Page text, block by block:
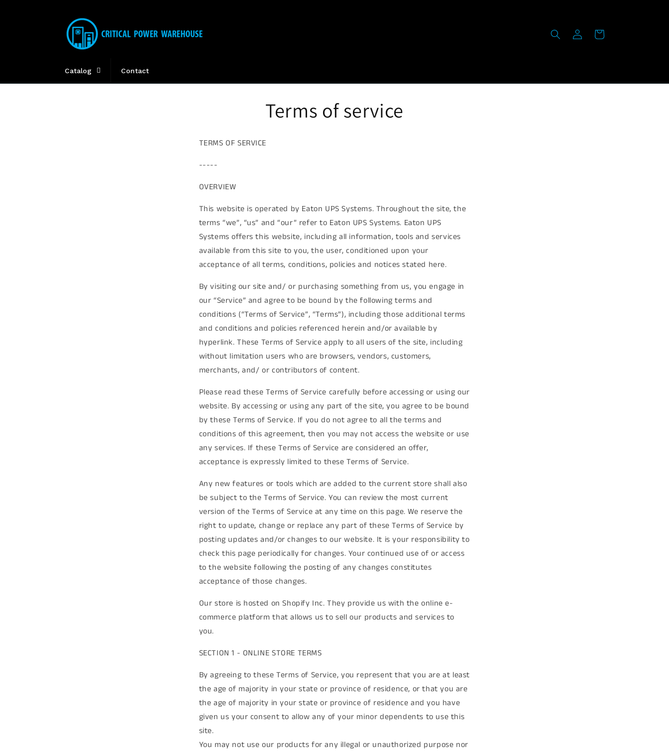
Catalog Contact
Log
in
Cart
Terms of service
TERMS OF SERVICE
-----
OVERVIEW
This website is operated by Eaton UPS Systems. Throughout the site, the
terms “we”, “us” and “our” refer to Eaton UPS Systems. Eaton UPS
Systems offers this website, including all information, tools and services
available from this site to you, the user, conditioned upon your
acceptance of all terms, conditions, policies and notices stated here.
By visiting our site and/ or purchasing something from us, you engage in
our “Service” and agree to be bound by the following terms and
conditions (“Terms of Service”, “Terms”), including those additional terms
and conditions and policies referenced herein and/or available by
hyperlink. These Terms of Service apply to all users of the site, including
without limitation users who are browsers, vendors, customers,
merchants, and/ or contributors of content.
Please read these Terms of Service carefully before accessing or using our
website. By accessing or using any part of the site, you agree to be bound
by these Terms of Service. If you do not agree to all the terms and
conditions of this agreement, then you may not access the website or use
any services. If these Terms of Service are considered an offer,
acceptance is expressly limited to these Terms of Service.
Any new features or tools which are added to the current store shall also
be subject to the Terms of Service. You can review the most current
version of the Terms of Service at any time on this page. We reserve the
right to update, change or replace any part of these Terms of Service by
posting updates and/or changes to our website. It is your responsibility to
check this page periodically for changes. Your continued use of or access
to the website following the posting of any changes constitutes
acceptance of those changes.
Our store is hosted on Shopify Inc. They provide us with the online e-
commerce platform that allows us to sell our products and services to
you.
SECTION 1 - ONLINE STORE TERMS
By agreeing to these Terms of Service, you represent that you are at least
the age of majority in your state or province of residence, or that you are
the age of majority in your state or province of residence and you have
given us your consent to allow any of your minor dependents to use this
site.
You may not use our products for any illegal or unauthorized purpose nor